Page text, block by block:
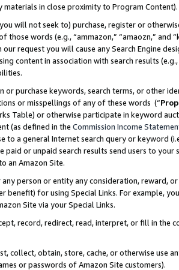
materials in close proximity to Program Content).
will not seek to) purchase, register or
those words (e.g., “ammazon,” “amaozn,” and
our request you will cause any Search Engine
content in association with search results
or purchase keywords, search terms, or other
or misspellings of any of these words (“
Table) or otherwise participate in keyword
(as defined in the Commission Income
to a general Internet search query or keyword
paid or unpaid search results send users to
an Amazon Site.
person or entity any consideration, reward,
benefit) for using Special Links. For example,
Site via your Special Links.
record, redirect, read, interpret, or fill in
collect, obtain, store, cache, or otherwise use
or passwords of Amazon Site customers).